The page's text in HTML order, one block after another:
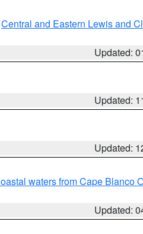
Central and Eastern Lewis and
Updated:
Updated:
Updated:
waters from Cape Blanco
Updated: